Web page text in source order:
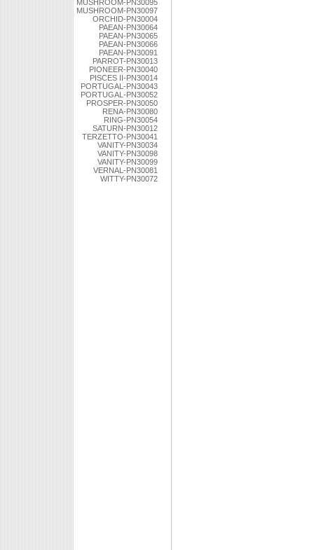
MUSHROOM-PN30095
MUSHROOM-PN30097
ORCHID-PN30004
PAEAN-PN30064
PAEAN-PN30065
PAEAN-PN30066
PAEAN-PN30091
PARROT-PN30013
PIONEER-PN30040
PISCES II-PN30014
PORTUGAL-PN30043
PORTUGAL-PN30052
PROSPER-PN30050
RENA-PN30080
RING-PN30054
SATURN-PN30012
TERZETTO-PN30041
VANITY-PN30034
VANITY-PN30098
VANITY-PN30099
VERNAL-PN30081
WITTY-PN30072